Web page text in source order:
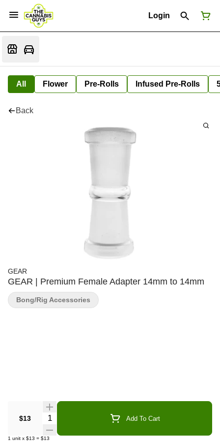
Login
All Flower Pre-Rolls Infused Pre-Rolls
Back
GEAR
GEAR | Premium Female Adapter 14mm to 14mm
$13 Quantity Selector Add To Cart
1 unit x $13 = $13
Bong/Rig Accessories